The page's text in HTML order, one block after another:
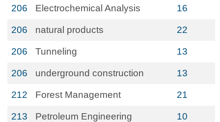
206 Electrochemical Analysis 16
206 natural products 22
206 Tunneling 13
206 underground construction 13
212 Forest Management 21
213 Petroleum Engineering 10